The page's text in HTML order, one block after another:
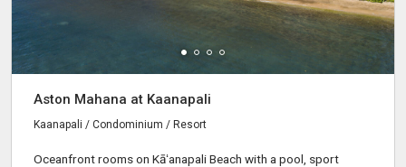
Aston Mahana at Kaanapali
Kaanapali / Condominium / Resort
Oceanfront rooms on Kāʻanapali Beach with a pool, sport